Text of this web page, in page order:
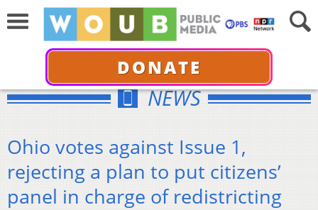
DONATE
NEWS
Ohio votes against Issue 1,
rejecting a plan to put citizens’
panel in charge of redistricting